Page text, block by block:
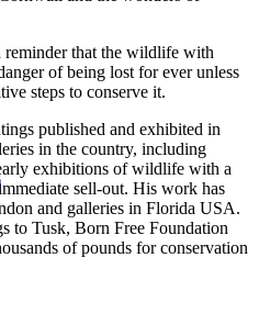
reminder that the wildlife with
of being lost for ever unless
steps to conserve it.
published and exhibited in
in the country, including
exhibitions of wildlife with a
sell-out. His work has
and galleries in Florida USA.
to Tusk, Born Free Foundation
of pounds for conservation